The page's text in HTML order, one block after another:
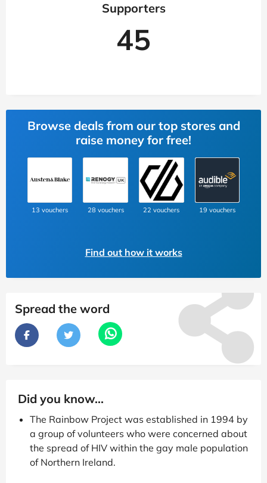
Supporters
45
Browse deals from our top stores and
raise money for free!
13 vouchers 28 vouchers 22 vouchers 19 vouchers
Find out how it works
Spread the word
Did you know...
The Rainbow Project was established in 1994 by
a group of volunteers who were concerned about
the spread of HIV within the gay male population
of Northern Ireland.